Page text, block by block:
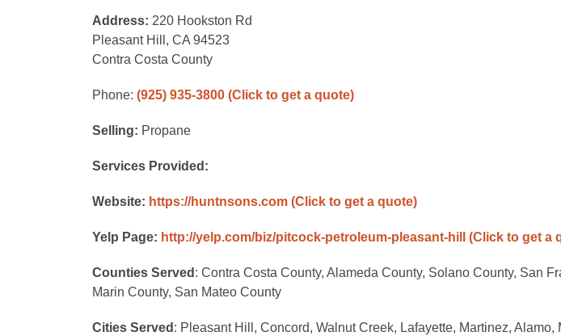
Address: 220 Hookston Rd
Pleasant Hill, CA 94523
Contra Costa County
Phone: (925) 935-3800 (Click to get a quote)
Selling: Propane
Services Provided:
Website: https://huntnsons.com (Click to get a quote)
Yelp Page: http://yelp.com/biz/pitcock-petroleum-pleasant-hill (Click to get a
Counties Served : Contra Costa County, Alameda County, Solano County, San
Marin County, San Mateo County
Cities Served : Pleasant Hill, Concord, Walnut Creek, Lafayette, Martinez,